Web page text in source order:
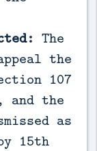
The
the
107
and the
as
15th